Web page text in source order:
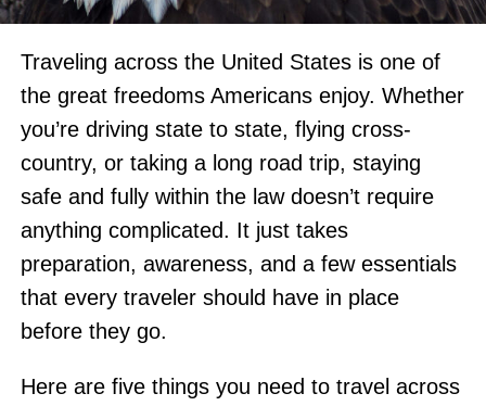
Traveling across the United States is one of
the great freedoms Americans enjoy. Whether
you’re driving state to state, flying cross-
country, or taking a long road trip, staying
safe and fully within the law doesn’t require
anything complicated. It just takes
preparation, awareness, and a few essentials
that every traveler should have in place
before they go.
Here are five things you need to travel across